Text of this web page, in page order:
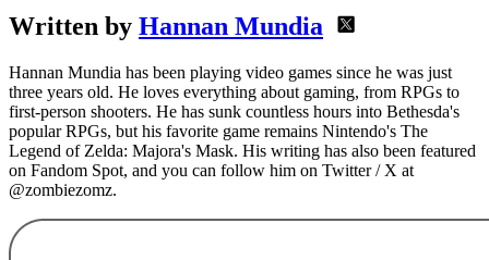
Written by Hannan Mundia
Hannan Mundia has been playing video games since he was just
three years old. He loves everything about gaming, from RPGs to
first-person shooters. He has sunk countless hours into Bethesda's
popular RPGs, but his favorite game remains Nintendo's The
Legend of Zelda: Majora's Mask. His writing has also been featured
on Fandom Spot, and you can follow him on Twitter / X at
@zombiezomz.